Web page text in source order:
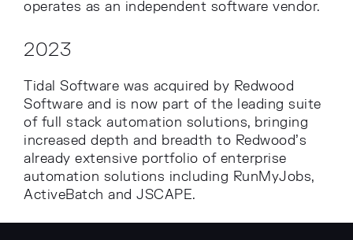
operates as an independent software vendor.
2023
Tidal Software was acquired by Redwood
Software and is now part of the leading suite
of full stack automation solutions, bringing
increased depth and breadth to Redwood’s
already extensive portfolio of enterprise
automation solutions including RunMyJobs,
ActiveBatch and JSCAPE.